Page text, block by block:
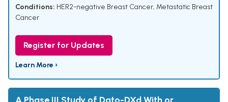
Conditions: HER2-negative Breast Cancer, Metastatic Breast
Cancer
Register for Updates
Learn More ›